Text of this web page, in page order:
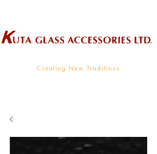
Creating New Traditions